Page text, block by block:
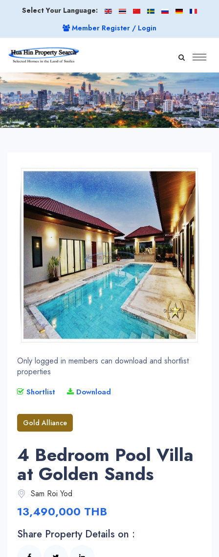
Select Your Language:
Member Register / Login
Only logged in members can download and shortlist
properties
Shortlist Download
Gold Alliance
4 Bedroom Pool Villa
at Golden Sands
Sam Roi Yod
13,490,000 THB
Share Property Details on :